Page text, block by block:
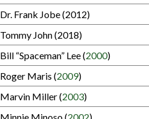
Dr. Frank Jobe (2012)
Tommy John (2018)
Bill “Spaceman” Lee (2000)
Roger Maris (2009)
Marvin Miller (2003)